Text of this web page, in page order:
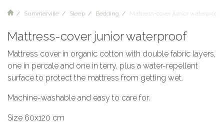
Summerville Sleep Bedding Mattress-cover junior waterproof
Mattress-cover junior waterproof
Mattress cover in organic cotton with double fabric layers,
one in percale and one in terry, plus a water-repellent
surface to protect the mattress from getting wet.
Machine-washable and easy to care for.
Size 60x120 cm